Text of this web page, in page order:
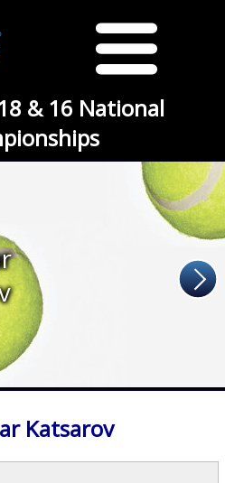
& 16 National
Katsarov